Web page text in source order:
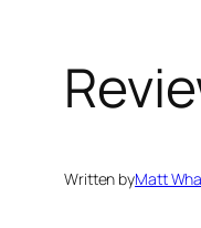
Written byMatt